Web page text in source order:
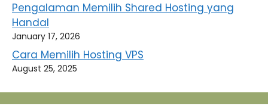
Pengalaman Memilih Shared Hosting yang
Handal
January 17, 2026
Cara Memilih Hosting VPS
August 25, 2025